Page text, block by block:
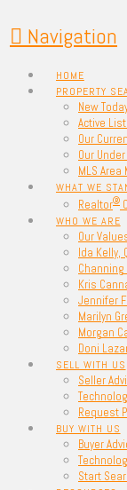
Navigation
HOME
PROPERTY
New
Active
Our
Our
MLS Area
WHAT WE
Realtor®
WHO WE ARE
Our
Ida Kelly,
Channing
Kris
Jennifer
Marilyn
Morgan
Doni
SELL WITH US
Seller
Request
BUY WITH US
Buyer
Start